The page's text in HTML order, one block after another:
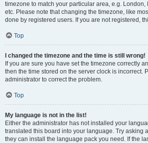
timezone to match your particular area, e.g. London,
etc. Please note that changing the timezone, like
done by registered users. If you are not registered,
Top
I changed the timezone and the time is still wrong!
If you are sure you have set the timezone correctly
then the time stored on the server clock is incorrect.
administrator to correct the problem.
Top
My language is not in the list!
Either the administrator has not installed your
translated this board into your language. Try asking
they can install the language pack you need. If the